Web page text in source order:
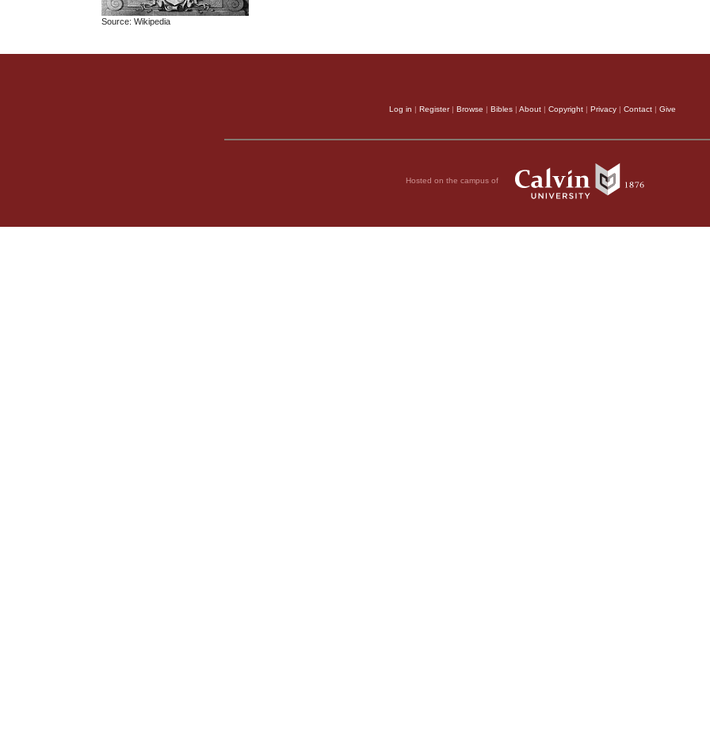
Source: Wikipedia
Log in | Register| Browse | Bibles | About | Copyright | Privacy | Contact | Give
Hosted on the campus of